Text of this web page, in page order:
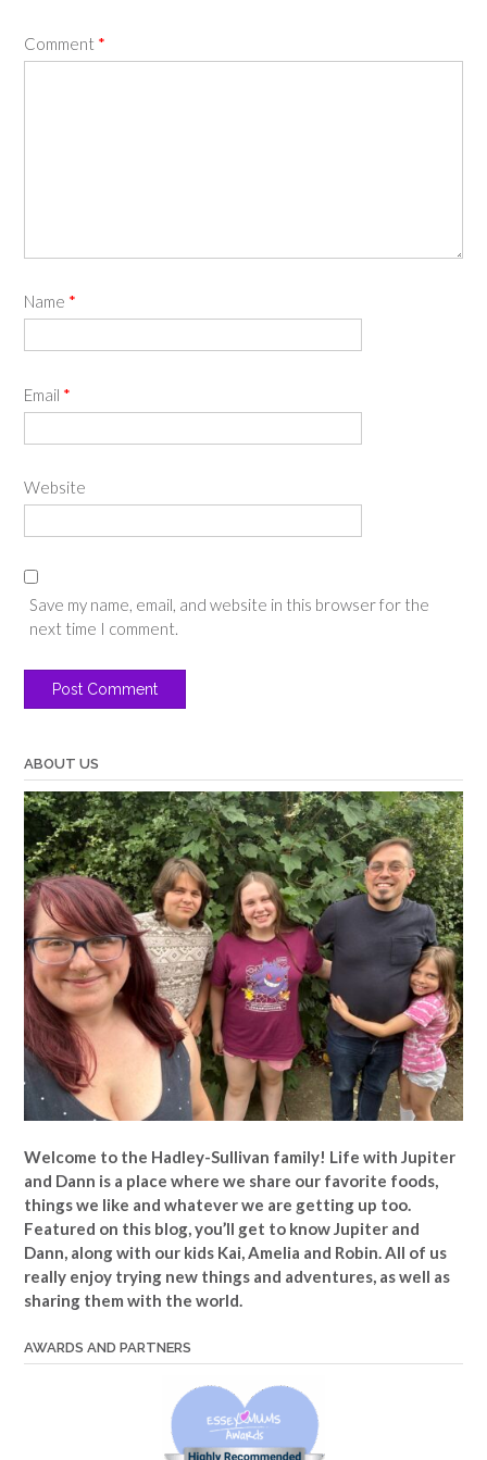
Comment *
Name *
Email *
Website
Save my name, email, and website in this browser for the
next time I comment.
ABOUT US
Welcome to the Hadley-Sullivan family! Life with Jupiter
and Dann is a place where we share our favorite foods,
things we like and whatever we are getting up too.
Featured on this blog, you’ll get to know Jupiter and
Dann, along with our kids Kai, Amelia and Robin. All of us
really enjoy trying new things and adventures, as well as
sharing them with the world.
AWARDS AND PARTNERS